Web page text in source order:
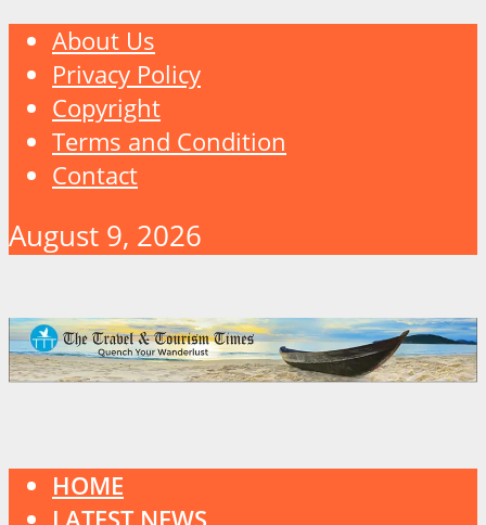
About Us
Privacy Policy
Copyright
Terms and Condition
Contact
August 9, 2026
HOME